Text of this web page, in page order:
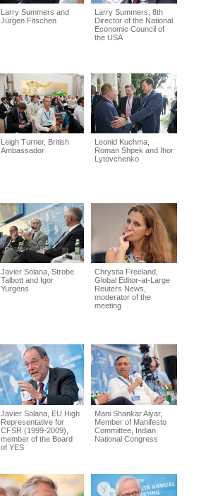
Larry Summers and
Jürgen Fitschen
Larry Summers, 8th
Director of the National
Economic Council of
the USA
Leigh Turner, British
Ambassador
Leonid Kuchma,
Roman Shpek and Ihor
Lytovchenko
Javier Solana, Strobe
Talbott and Igor
Yurgens
Chrystia Freeland,
Global Editor-at-Large
Reuters News,
moderator of the
meeting
Javier Solana, EU High
Representative for
CFSR (1999-2009),
member of the Board
of YES
Mani Shankar Aiyar,
Member of Manifesto
Committee, Indian
National Congress